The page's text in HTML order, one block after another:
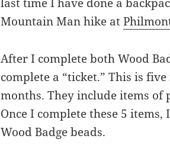
Mountain Man hike at
After I complete both Wood
complete a “ticket.” This is
months. They include items of
Once I complete these 5
Wood Badge beads.